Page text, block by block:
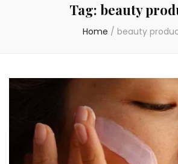
Tag: beauty
Home / beauty